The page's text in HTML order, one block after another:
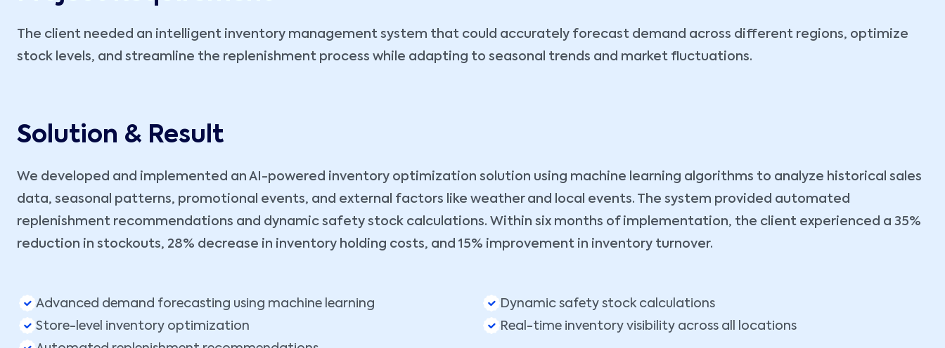
The client needed an intelligent inventory management system that could accurately forecast demand across different regions, optimize
stock levels, and streamline the replenishment process while adapting to seasonal trends and market fluctuations.
Solution & Result
We developed and implemented an AI-powered inventory optimization solution using machine learning algorithms to analyze historical sales
data, seasonal patterns, promotional events, and external factors like weather and local events. The system provided automated
replenishment recommendations and dynamic safety stock calculations. Within six months of implementation, the client experienced a 35%
reduction in stockouts, 28% decrease in inventory holding costs, and 15% improvement in inventory turnover.
Advanced demand forecasting using machine learning
Store-level inventory optimization
Dynamic safety stock calculations
Real-time inventory visibility across all locations